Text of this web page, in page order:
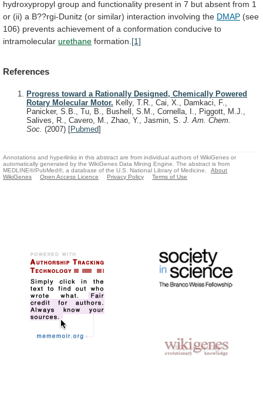
hydroxypropyl group and functionality present in 7 but absent from 1
or (ii) a B??rgi-Dunitz (or similar) interaction involving the DMAP (see
106) prevents achievement of a conformation conducive to
intramolecular urethane formation. [1]
References
Progress toward a Rationally Designed, Chemically Powered
Rotary Molecular Motor. Kelly, T.R., Cai, X., Damkaci, F.,
Panicker, S.B., Tu, B., Bushell, S.M., Cornella, I., Piggott, M.J.,
Salives, R., Cavero, M., Zhao, Y., Jasmin, S. J. Am. Chem.
Soc. (2007) [Pubmed]
Annotations and hyperlinks in this abstract are from individual authors of WikiGenes or
automatically generated by the WikiGenes Data Mining Engine. The abstract is from
MEDLINE®/PubMed®, a database of the U.S. National Library of Medicine.
About
WikiGenes
Open Access Licence Privacy Policy Terms of Use